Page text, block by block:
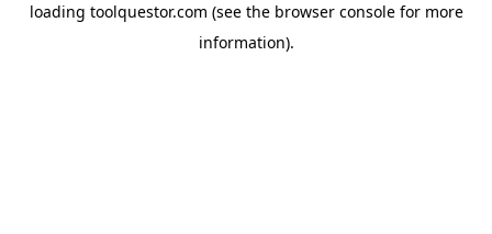
loading toolquestor.com (see the browser consolefor more
information).